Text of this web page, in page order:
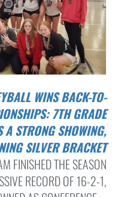
7TH GRADE
A STRONG SHOWING,
SILVER BRACKET
FINISHED THE SEASON
RECORD OF 16-2-1,